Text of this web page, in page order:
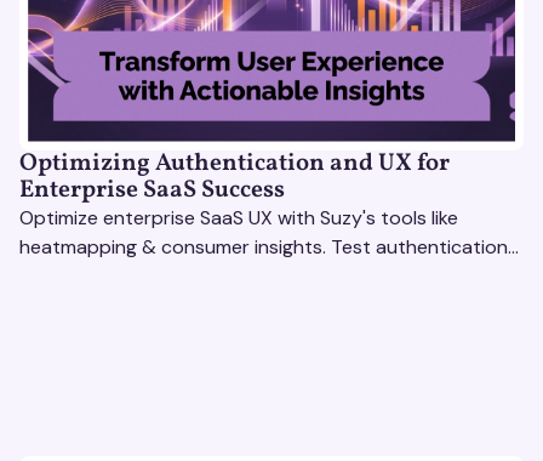
Optimizing Authentication and UX for
Enterprise SaaS Success
Optimize enterprise SaaS UX with Suzy's tools like
heatmapping & consumer insights. Test authentication